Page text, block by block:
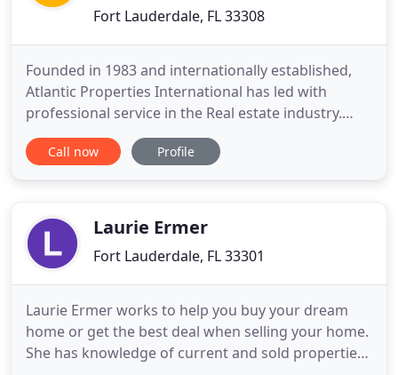
Fort Lauderdale, FL 33308
Founded in 1983 and internationally established,
Atlantic Properties International has led with
professional service in the Real estate industry.
Atlantic Properties International agents are
carefully selected and are highly trained licensed
that the successful
Call now Profile
Laurie Ermer
Fort Lauderdale, FL 33301
Laurie Ermer works to help you buy your dream
home or get the best deal when selling your home.
She has knowledge of current and sold properties